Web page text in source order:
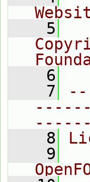
    5
    6
    7
    8
    9